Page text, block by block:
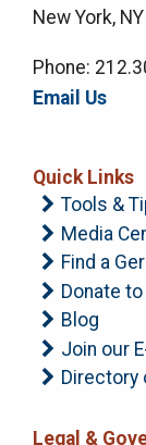
New York,
Phone:
Email Us
Quick Links
Tools &
Media
Find a
Donate
Blog
Join our
Directory
Legal &